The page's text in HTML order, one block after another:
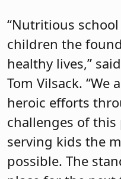
“Nutritious school
children the
healthy lives,”
Tom Vilsack. “We
heroic efforts
challenges of
serving kids the
possible. The